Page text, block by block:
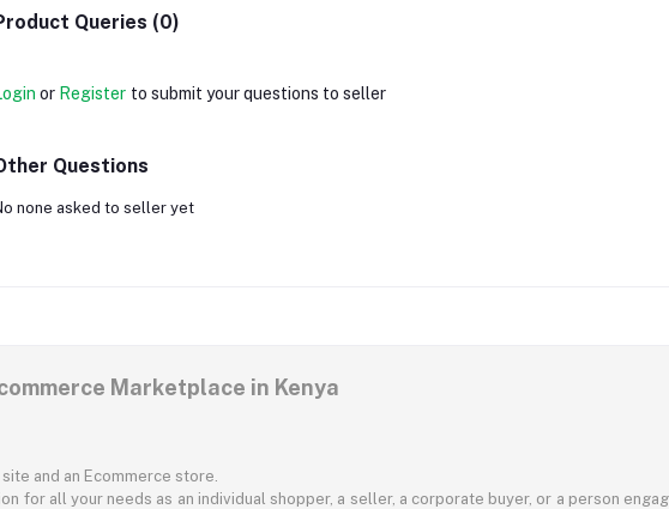
Queries (0)
or Register to submit your questions to seller
Questions
none asked to seller yet
Marketplace in Kenya
and an Ecommerce store.
for all your needs as an individual shopper, a seller, a corporate buyer, or a person